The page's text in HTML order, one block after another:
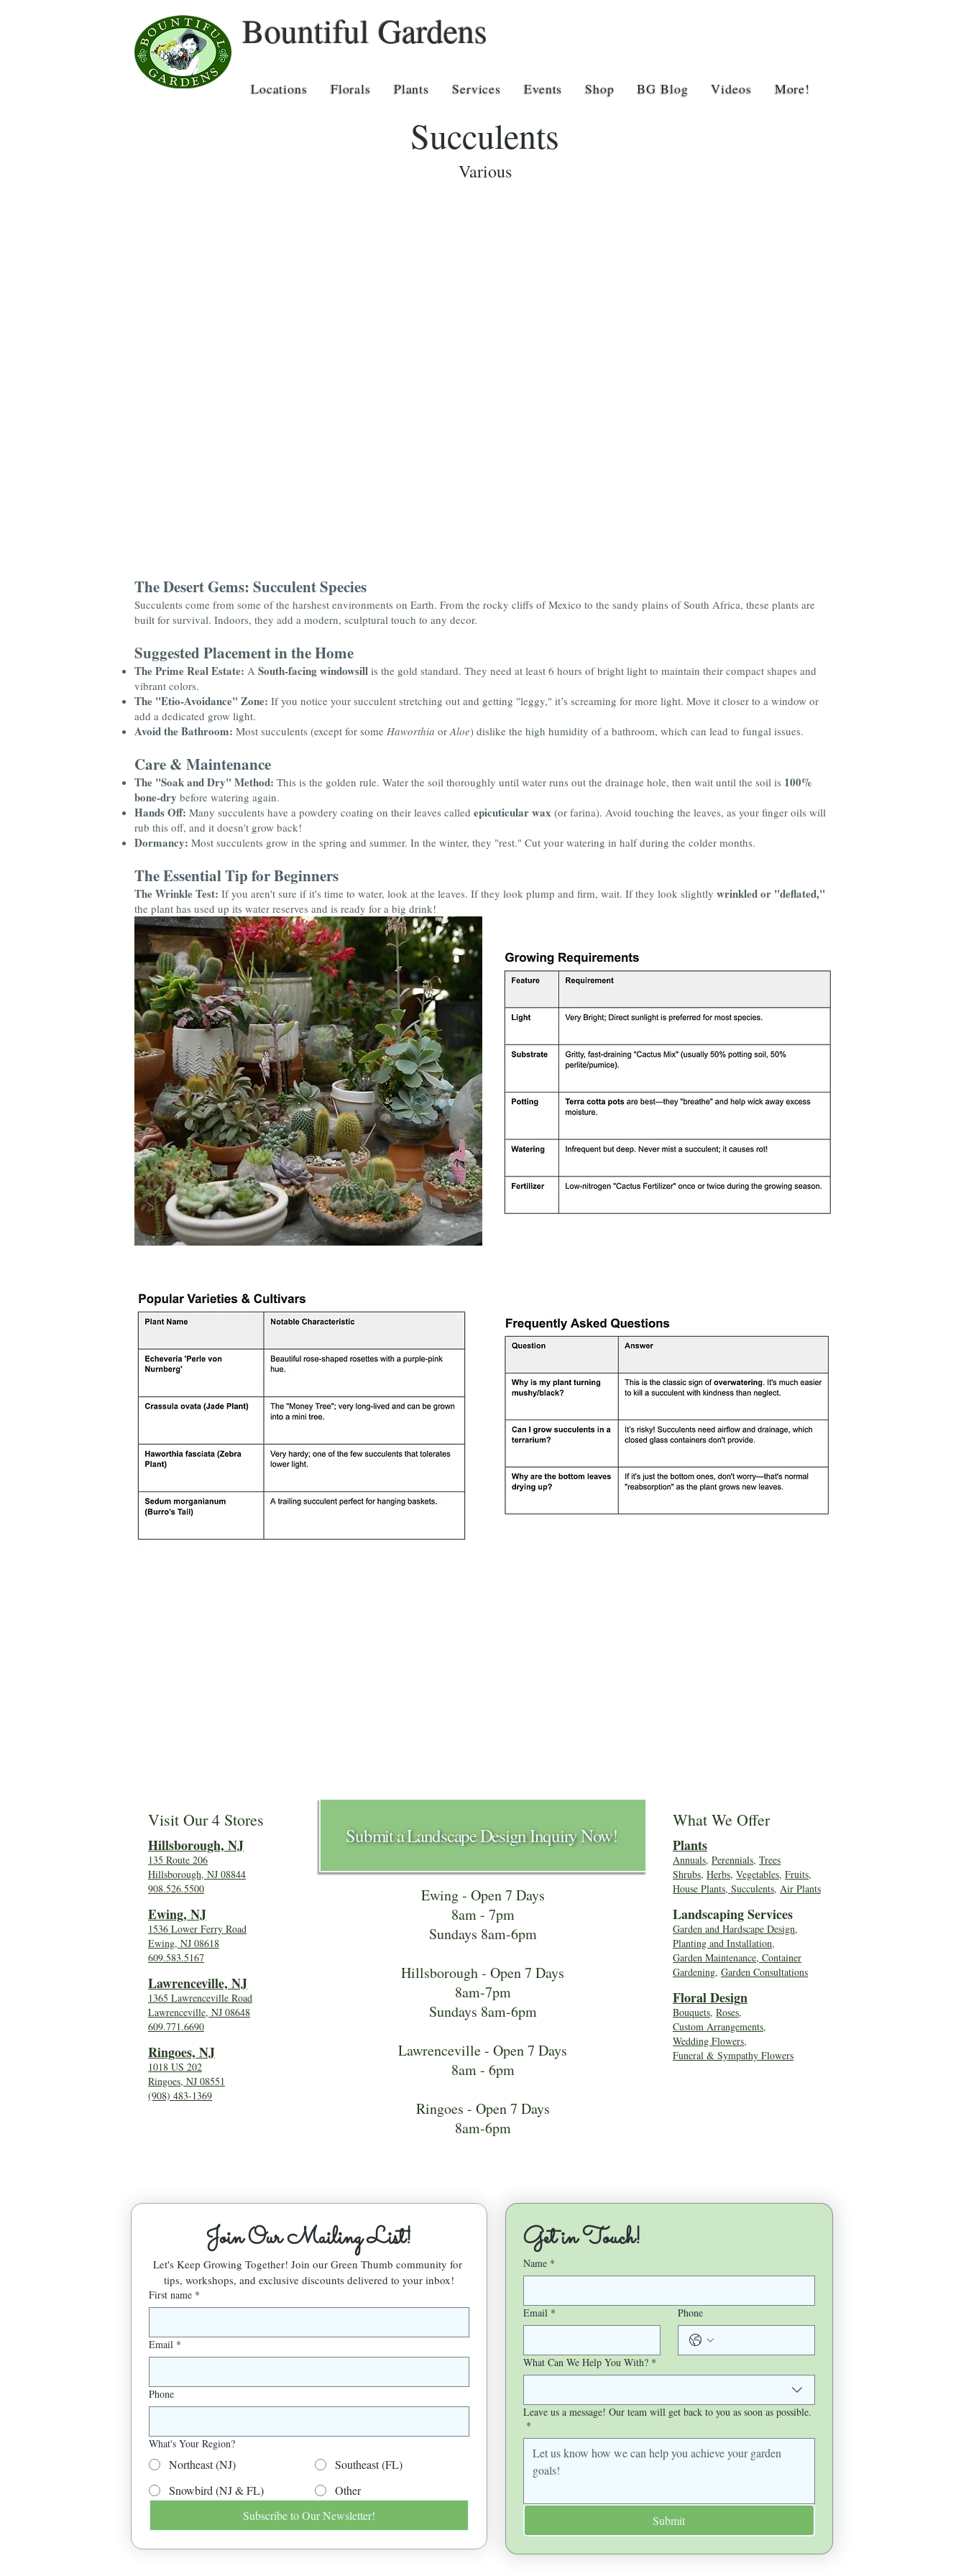
Bountiful Gardens
Locations Florals Plants Services Events Shop BG Blog Videos More!
Succulents
Various
The Desert Gems: Succulent Species
Succulents come from some of the harshest environments on Earth. From the rocky cliffs of Mexico to the sandy plains of South Africa, these plants are
built for survival. Indoors, they add a modern, sculptural touch to any decor.
Suggested Placement in the Home
The Prime Real Estate: A South-facing windowsill is the gold standard. They need at least 6 hours of bright light to maintain their compact shapes and
vibrant colors.
The "Etio-Avoidance" Zone: If you notice your succulent stretching out and getting "leggy," it’s screaming for more light. Move it closer to a window or
add a dedicated grow light.
Avoid the Bathroom: Most succulents (except for some Haworthia orAloe) dislike the high humidity of a bathroom, which can lead to fungal issues.
Care & Maintenance
The "Soak and Dry" Method: This is the golden rule. Water the soil thoroughly until water runs out the drainage hole, then wait until the soil is 100%
bone-dry before watering again.
Hands Off: Many succulents have a powdery coating on their leaves called epicuticular wax (or farina). Avoid touching the leaves, as your finger oils will
rub this off, and it doesn't grow back!
Dormancy: Most succulents grow in the spring and summer. In the winter, they "rest." Cut your watering in half during the colder months.
The Essential Tip for Beginners
The Wrinkle Test: If you aren't sure if it's time to water, look at the leaves. If they look plump and firm, wait. If they look slightly wrinkled or "deflated,"
the plant has used up its water reserves and is ready for a big drink!
Visit Our 4 Stores
Hillsborough, NJ
135 Route 206
Hillsborough, NJ 08844
908.526.5500
Ewing, NJ
1536 Lower Ferry Road
Ewing, NJ 08618
609.583.5167
Lawrenceville, NJ
1365 Lawrenceville Road
Lawrenceville, NJ 08648
609.771.6690
Ringoes, NJ
1018 US 202
Ringoes, NJ 08551
(908) 483-1369
Submit a Landscape Design Inquiry Now!
Ewing - Open 7 Days
8am - 7pm
Sundays 8am-6pm
Hillsborough - Open 7 Days
8am-7pm
Sundays 8am-6pm
Lawrenceville - Open 7 Days
8am - 6pm
Ringoes - Open 7 Days
8am-6pm
What We Offer
Plants
Annuals, Perennials, Trees
Shrubs, Herbs, Vegetables, Fruits,
House Plants, Succulents, Air Plants
Landscaping Services
Garden and Hardscape Design,
Planting and Installation,
Garden Maintenance, Container
Gardening, Garden Consultations
Floral Design
Bouquets, Roses,
Custom Arrangements,
Wedding Flowers,
Funeral & Sympathy Flowers
Join Our Mailing List!
Let's Keep Growing Together! Join our Green Thumb community for
tips, workshops, and exclusive discounts delivered to your inbox!
First name *
Email *
Phone
What's Your Region?
Northeast (NJ)
Southeast (FL)
Snowbird (NJ & FL)
Other
Subscribe to Our Newsletter!
Get in Touch!
Name *
Email * Phone
What Can We Help You With? *
Leave us a message! Our team will get back to you as soon as possible.
*
Submit